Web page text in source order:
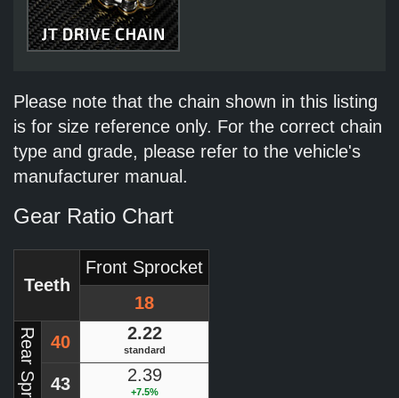
Please note that the chain shown in this listing
is for size reference only. For the correct chain
type and grade, please refer to the vehicle's
manufacturer manual.
Gear Ratio Chart
Teeth
Front Sprocket
18
40 2.22
standard
43 2.39
+7.5%